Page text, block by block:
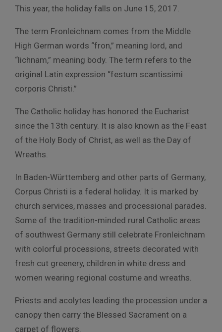
This year, the holiday falls on June 15, 2017.
The term Fronleichnam comes from the Middle
High German words “fron,” meaning lord, and
“lichnam,” meaning body. The term refers to the
original Latin expression “festum scantissimi
corporis Christi.”
The Catholic holiday has honored the Eucharist
since the 13th century. It is also known as the Feast
of the Holy Body of Christ, as well as the Day of
Wreaths.
In Baden-Württemberg and other parts of Germany,
Corpus Christi is a federal holiday. It is marked by
church services, masses and processional parades.
Some of the tradition-minded rural Catholic areas
of southwest Germany still celebrate Fronleichnam
with colorful processions, streets decorated with
fresh cut greenery, children in white dress and
women wearing regional costume and wreaths.
Priests and acolytes leading the procession under a
canopy then carry the Blessed Sacrament on a
carpet of flowers.